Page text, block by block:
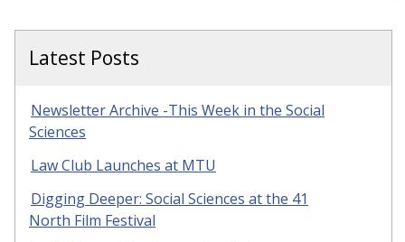
Latest Posts
Newsletter Archive -This Week in the Social
Sciences
Law Club Launches at MTU
Digging Deeper: Social Sciences at the 41
North Film Festival